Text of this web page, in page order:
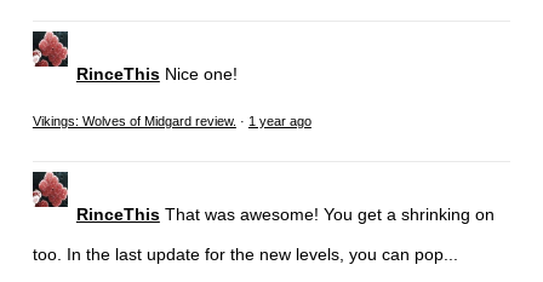
RinceThis Nice one!
Vikings: Wolves of Midgard review. · 1 year ago
RinceThis That was awesome! You get a shrinking on
too. In the last update for the new levels, you can pop...